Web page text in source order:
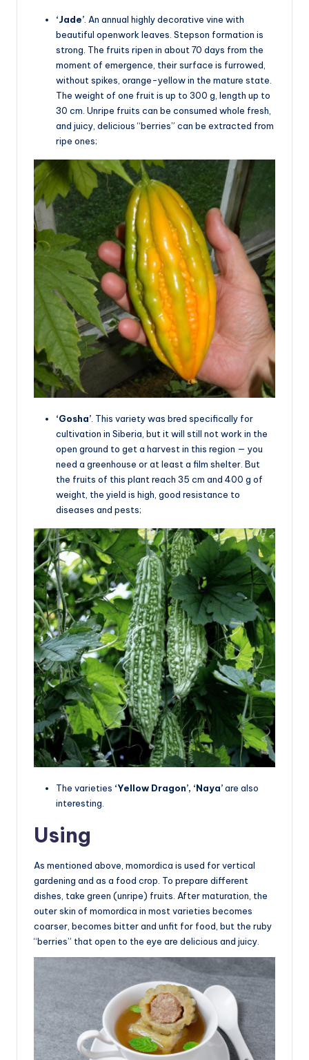
‘Jade’ . An annual highly decorative vine with
beautiful openwork leaves. Stepson formation is
strong. The fruits ripen in about 70 days from the
moment of emergence, their surface is furrowed,
without spikes, orange-yellow in the mature state.
The weight of one fruit is up to 300 g, length up to
30 cm. Unripe fruits can be consumed whole fresh,
and juicy, delicious “berries” can be extracted from
ripe ones;
‘Gosha’. This variety was bred specifically for
cultivation in Siberia, but it will still not work in the
open ground to get a harvest in this region — you
need a greenhouse or at least a film shelter. But
the fruits of this plant reach 35 cm and 400 g of
weight, the yield is high, good resistance to
diseases and pests;
The varieties ‘Yellow Dragon’, ‘Naya’are also
interesting.
Using
As mentioned above, momordica is used for vertical
gardening and as a food crop. To prepare different
dishes, take green (unripe) fruits. After maturation, the
outer skin of momordica in most varieties becomes
coarser, becomes bitter and unfit for food, but the ruby
“berries” that open to the eye are delicious and juicy.